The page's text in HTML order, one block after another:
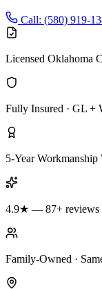
Call: (580) 919-
Licensed Oklahoma
Fully Insured · GL +
5-Year Workmanship
4.9★ — 87+ reviews
Family-Owned ·